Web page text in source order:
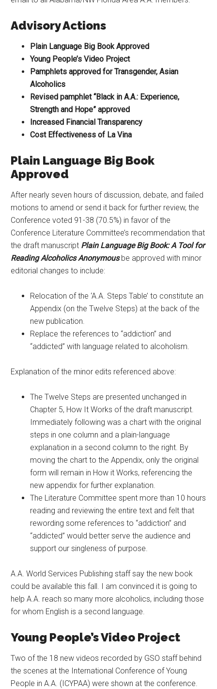
Advisory Actions
Plain Language Big Book Approved
Young People’s Video Project
Pamphlets approved for Transgender, Asian
Alcoholics
Revised pamphlet “Black in A.A.: Experience,
Strength and Hope” approved
Increased Financial Transparency
Cost Effectiveness of La Vina
Plain Language Big Book
Approved
After nearly seven hours of discussion, debate, and failed
motions to amend or send it back for further review, the
Conference voted 91-38 (70.5%) in favor of the
Conference Literature Committee’s recommendation that
the draft manuscript Plain Language Big Book: A Tool for
Reading Alcoholics Anonymousbe approved with minor
editorial changes to include:
Relocation of the ‘A.A. Steps Table’ to constitute an
Appendix (on the Twelve Steps) at the back of the
new publication.
Replace the references to “addiction” and
“addicted” with language related to alcoholism.
Explanation of the minor edits referenced above:
The Twelve Steps are presented unchanged in
Chapter 5, How It Works of the draft manuscript.
Immediately following was a chart with the original
steps in one column and a plain-language
explanation in a second column to the right. By
moving the chart to the Appendix, only the original
form will remain in How it Works, referencing the
new appendix for further explanation.
The Literature Committee spent more than 10 hours
reading and reviewing the entire text and felt that
rewording some references to “addiction” and
“addicted” would better serve the audience and
support our singleness of purpose.
A.A. World Services Publishing staff say the new book
could be available this fall. I am convinced it is going to
help A.A. reach so many more alcoholics, including those
for whom English is a second language.
Young People’s Video Project
Two of the 18 new videos recorded by GSO staff behind
the scenes at the International Conference of Young
People in A.A. (ICYPAA) were shown at the conference.